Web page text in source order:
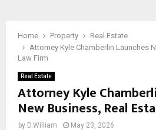
Home Property
Real Estate
Attorney Kyle Chamberlin Launches
Law Firm
Real Estate
Attorney Kyle
New Business, Real
by D.William May 23, 2026